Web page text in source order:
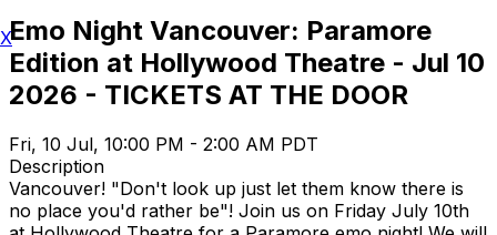
Emo Night Vancouver: Paramore
Edition at Hollywood Theatre - Jul 10
2026 - TICKETS AT THE DOOR
Fri, 10 Jul, 10:00 PM - 2:00 AM PDT
Description
Vancouver! "Don't look up just let them know there is
no place you'd rather be"! Join us on Friday July 10th
X